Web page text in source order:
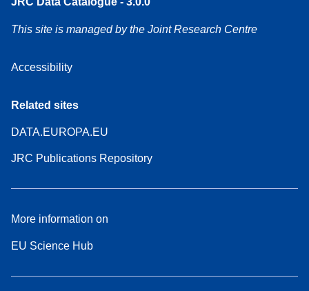
This site is managed by the Joint Research Centre
Accessibility
Related sites
DATA.EUROPA.EU
JRC Publications Repository
More information on
EU Science Hub